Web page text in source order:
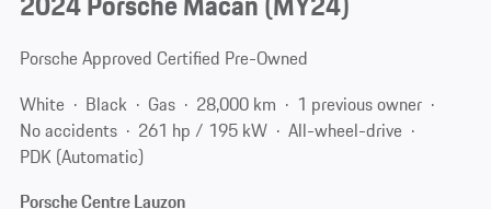
Porsche Approved Certified Pre-Owned
White
Black Gas 28,000 km
1 previous owner
No accidents
261 hp / 195 kW
All-wheel-drive
PDK (Automatic)
Porsche Centre Lauzon